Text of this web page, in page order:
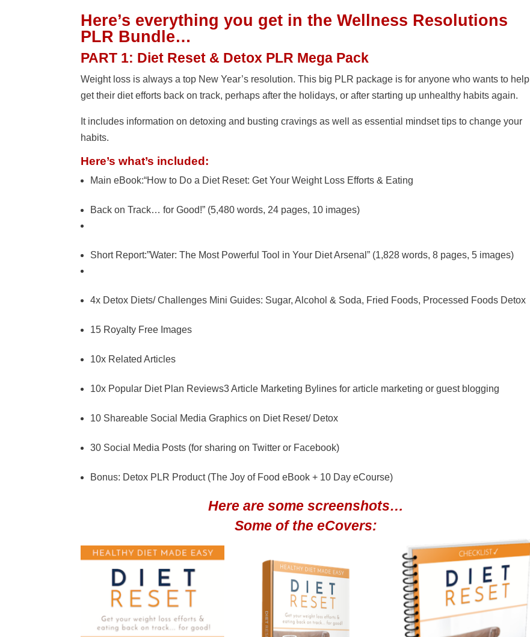
Here’s everything you get in the Wellness Resolutions
PLR Bundle…
PART 1: Diet Reset & Detox PLR Mega Pack
Weight loss is always a top New Year’s resolution. This big PLR package is for anyone who wants to help
get their diet efforts back on track, perhaps after the holidays, or after starting up unhealthy habits again.
It includes information on detoxing and busting cravings as well as essential mindset tips to change your
habits.
Here’s what’s included:
Main eBook:“How to Do a Diet Reset: Get Your Weight Loss Efforts & Eating
Back on Track… for Good!” (5,480 words, 24 pages, 10 images)
Short Report:”Water: The Most Powerful Tool in Your Diet Arsenal” (1,828 words, 8 pages, 5 images)
4x Detox Diets/ Challenges Mini Guides: Sugar, Alcohol & Soda, Fried Foods, Processed Foods Detox
15 Royalty Free Images
10x Related Articles
10x Popular Diet Plan Reviews3 Article Marketing Bylines for article marketing or guest blogging
10 Shareable Social Media Graphics on Diet Reset/ Detox
30 Social Media Posts (for sharing on Twitter or Facebook)
Bonus: Detox PLR Product (The Joy of Food eBook + 10 Day eCourse)
Here are some screenshots…
Some of the eCovers: